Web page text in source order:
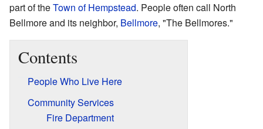
part of theTown of Hempstead. People often call North
Bellmore and its neighbor, Bellmore, "The Bellmores."
Contents
People Who Live Here
Community Services
Fire Department